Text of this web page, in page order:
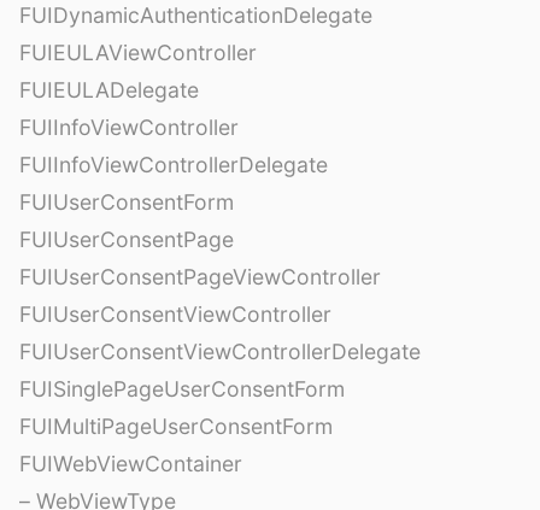
FUIDynamicAuthenticationDelegate
FUIEULAViewController
FUIEULADelegate
FUIInfoViewController
FUIInfoViewControllerDelegate
FUIUserConsentForm
FUIUserConsentPage
FUIUserConsentPageViewController
FUIUserConsentViewController
FUIUserConsentViewControllerDelegate
FUISinglePageUserConsentForm
FUIMultiPageUserConsentForm
FUIWebViewContainer
– WebViewType